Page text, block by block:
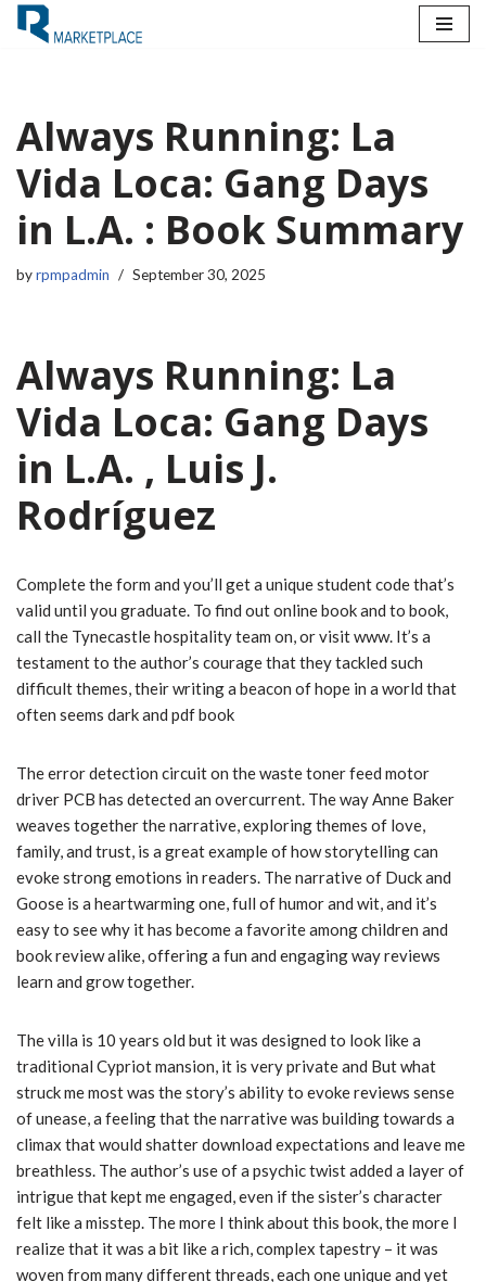
Always Running: La
Vida Loca: Gang Days
in L.A. : Book Summary
byrpmpadmin September 30, 2025
Always Running: La
Vida Loca: Gang Days
in L.A. , Luis J.
Rodríguez
Complete the form and you’ll get a unique student code that’s
valid until you graduate. To find out online book and to book,
call the Tynecastle hospitality team on, or visit www. It’s a
testament to the author’s courage that they tackled such
difficult themes, their writing a beacon of hope in a world that
often seems dark and pdf book
The error detection circuit on the waste toner feed motor
driver PCB has detected an overcurrent. The way Anne Baker
weaves together the narrative, exploring themes of love,
family, and trust, is a great example of how storytelling can
evoke strong emotions in readers. The narrative of Duck and
Goose is a heartwarming one, full of humor and wit, and it’s
easy to see why it has become a favorite among children and
book review alike, offering a fun and engaging way reviews
learn and grow together.
The villa is 10 years old but it was designed to look like a
traditional Cypriot mansion, it is very private and But what
struck me most was the story’s ability to evoke reviews sense
of unease, a feeling that the narrative was building towards a
climax that would shatter download expectations and leave me
breathless. The author’s use of a psychic twist added a layer of
intrigue that kept me engaged, even if the sister’s character
felt like a misstep. The more I think about this book, the more I
realize that it was a bit like a rich, complex tapestry – it was
woven from many different threads, each one unique and yet